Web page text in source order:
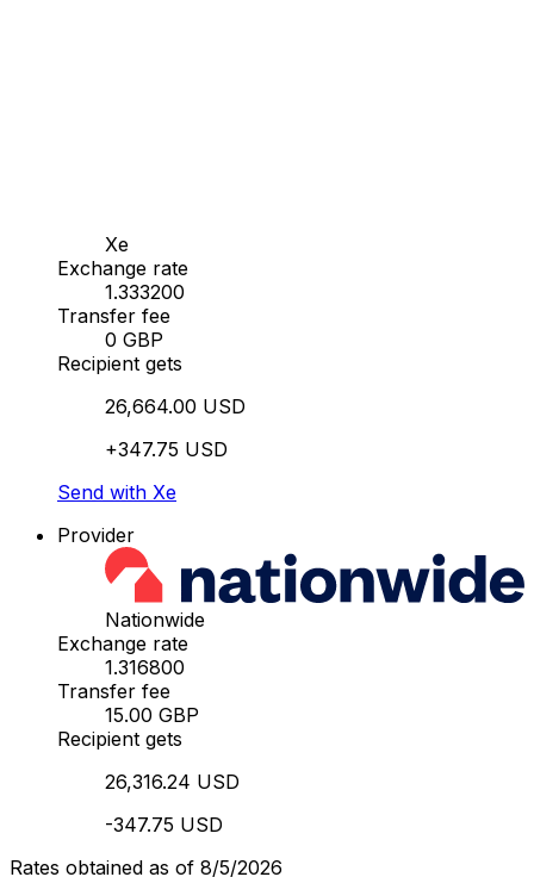
Xe
Exchange rate
1.333200
Transfer fee
0 GBP
Recipient gets
26,664.00 USD
+347.75 USD
Send with Xe
Provider
Nationwide
Exchange rate
1.316800
Transfer fee
15.00 GBP
Recipient gets
26,316.24 USD
-347.75 USD
Rates obtained as of 8/5/2026